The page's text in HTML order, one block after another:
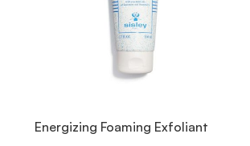
Energizing Foaming Exfoliant